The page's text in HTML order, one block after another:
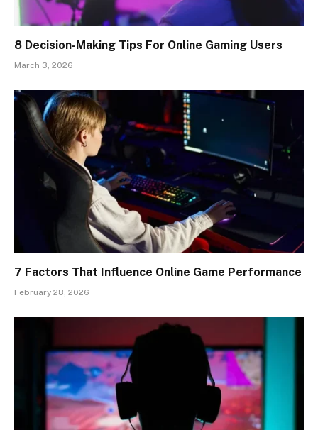
8 Decision-Making Tips For Online Gaming Users
March 3, 2026
7 Factors That Influence Online Game Performance
February 28, 2026